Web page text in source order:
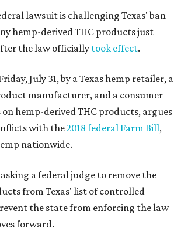
lawsuit is challenging Texas' ban
hemp-derived THC products just
the law officiallytook effect.
July 31, by a Texas hemp retailer, a
manufacturer, and a consumer
on hemp-derived THC products, argues
with the2018 federal Farm Bill,
nationwide.
a federal judge to remove the
from Texas' list of controlled
the state from enforcing the law
forward.